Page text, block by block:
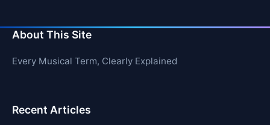
About This Site
Every Musical Term, Clearly Explained
Recent Articles